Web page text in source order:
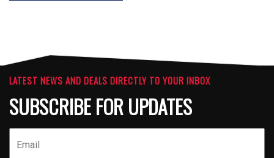
LATEST NEWS AND DEALS DIRECTLY TO YOUR INBOX
SUBSCRIBE FOR UPDATES